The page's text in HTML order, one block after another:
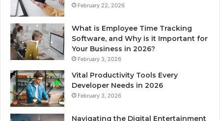
February 22, 2026
What is Employee Time Tracking
Software, and Why is it Important for
Your Business in 2026?
February 3, 2026
Vital Productivity Tools Every
Developer Needs in 2026
February 3, 2026
Navigating the Digital Entertainment